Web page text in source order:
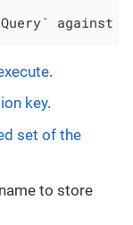
against
.
key.
set of the
to store